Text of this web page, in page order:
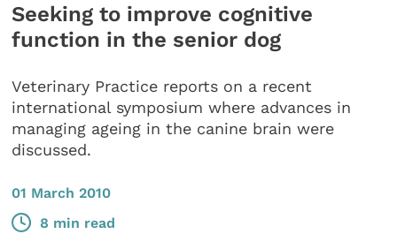
Seeking to improve cognitive
function in the senior dog
Veterinary Practice reports on a recent
international symposium where advances in
managing ageing in the canine brain were
discussed.
01 March 2010
8 min read